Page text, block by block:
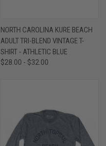
NORTH CAROLINA KURE BEACH
ADULT TRI-BLEND VINTAGE T-
SHIRT - ATHLETIC BLUE
$28.00 - $32.00